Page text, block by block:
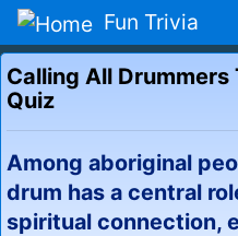
Fun Trivia
Calling All Drummers
Quiz
Among aboriginal
drum has a central
spiritual connection,